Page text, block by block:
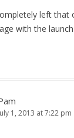
left that
with the
1, 2013 at 7:22 pm